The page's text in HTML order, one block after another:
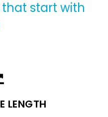
start with
LENGTH